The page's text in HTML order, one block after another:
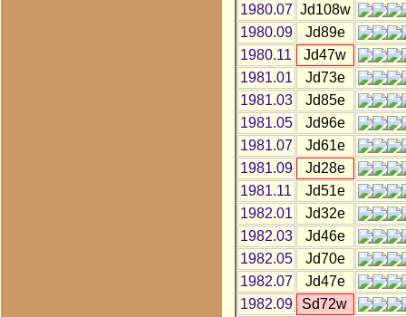
1980.07 Jd108w
1980.09
Jd89e
1980.11
Jd47w
1981.01
Jd73e
1981.03
Jd85e
1981.05
Jd96e
1981.07
Jd61e
1981.09
Jd28e
1981.11
Jd51e
1982.01
Jd32e
1982.03
Jd46e
1982.05
Jd70e
1982.07
Jd47e
1982.09
Sd72w